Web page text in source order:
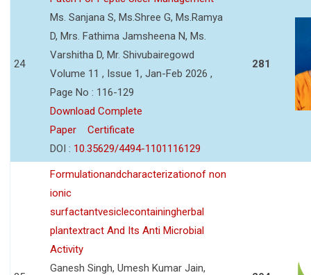
24
Ms. Sanjana S, Ms.Shree G, Ms.Ramya
D, Mrs. Fathima Jamsheena N, Ms.
Varshitha D, Mr. Shivubairegowd
Volume 11 , Issue 1, Jan-Feb 2026 ,
Page No : 116-129
Download Complete
Paper
Certificate
DOI : 10.35629/4494-1101116129
281
Formulationandcharacterizationof non
ionic
surfactantvesiclecontainingherbal
plantextract And Its Anti Microbial
Activity
Ganesh Singh, Umesh Kumar Jain,